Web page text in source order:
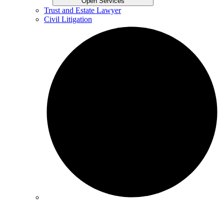
Trust and Estate Lawyer
Civil Litigation